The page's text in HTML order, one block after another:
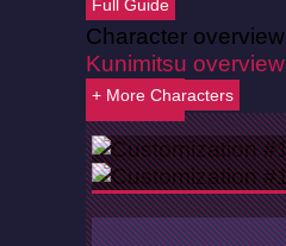
Full Guide
Character overview
Kunimitsu overview
+ More Characters
Back